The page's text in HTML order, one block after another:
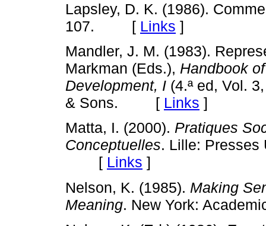
Lapsley, D. K. (1986).
107. [ Links ]
Mandler, J. M. (1983).
Markman (Eds.), Handbook
Development, I (4.ª ed, Vol.
& Sons. [ Links ]
Matta, I. (2000). Pratiques
Conceptuelles. Lille: Presses
[ Links ]
Nelson, K. (1985). Making
Meaning. New York: